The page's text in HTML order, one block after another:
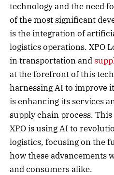
technology and the need
of the most significant
is the integration of
logistics operations. XPO
in transportation and
at the forefront of this
harnessing AI to improve
is enhancing its services
supply chain process.
XPO is using AI to
logistics, focusing on the
how these advancements
and consumers alike.